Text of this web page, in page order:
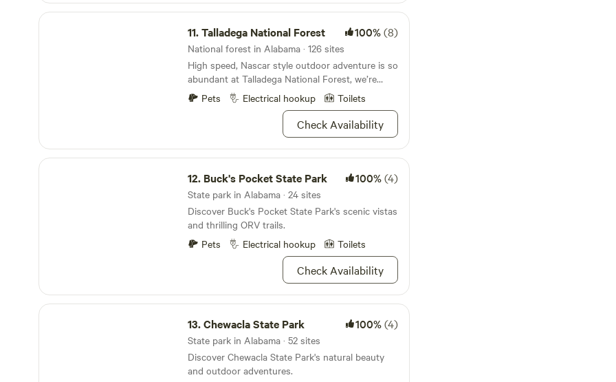
Talladega National Forest
11.Talladega National Forest 100%(8)
National forest in Alabama · 126 sites
High speed, Nascar style outdoor adventure is so
abundant at Talladega National Forest, we’re
pretty sure Ricky Bobby spends his days here.
Feel the wind in your hair on the Kentuck OHV or
Sylaward Mountain Bike Trails. If you’re wanting
more solitude, try hiking the challenging Odum
Point where dwarf trees dot the landscape.
Stunning laurels and huckleberry bushes will
greet trail riders in the spring, and camping is as
perfect as it gets with fall foliage greeting you in
the autumn. Waterfalls, rugged ridgetops, and
shady hollers ensure there’s no need to get
hopped up on mountain dew; Talladega will have
you hopped on adventure before you can say
Pets Electrical hookup Toilets
Check Availability
Buck's Pocket State Park
12. Buck's Pocket State Park 100%(4)
State park in Alabama · 24 sites
Discover Buck's Pocket State Park's scenic vistas
and thrilling ORV trails.
Pets
Electrical hookup Toilets
Check Availability
Chewacla State Park
13.Chewacla State Park 100%(4)
State park in Alabama · 52 sites
Discover Chewacla State Park's natural beauty
and outdoor adventures.